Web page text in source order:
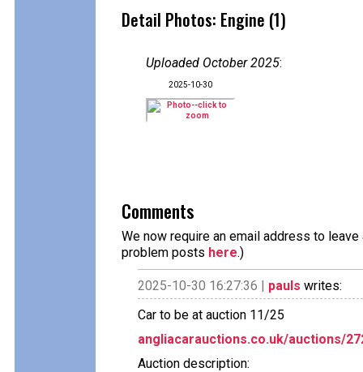
Detail Photos: Engine (1)
Uploaded October 2025:
2025-10-30
Comments
We now require an email address to
problem posts here.)
2025-10-30 16:27:36 | pauls writes:
Car to be at auction 11/25
angliacarauctions.co.uk/auctions/
Auction description: